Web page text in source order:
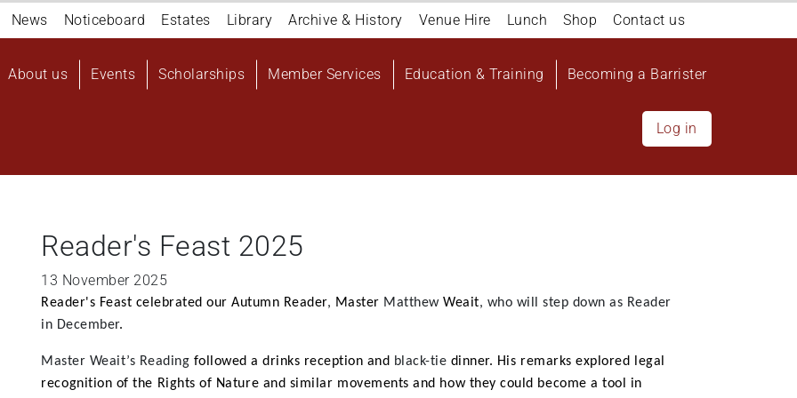
Navigation
top
News Noticeboard Estates Library Archive & History Venue Hire Lunch Shop Contact us
Main
About us Events Scholarships Member Services Education & Training Becoming a Barrister
Log in
Reader's Feast 2025
13 November 2025
Reader's Feast celebrated our Autumn Reader, Master MatthewWeait, who will step down as Reader
in December.
Master Weait’s Reading followed a drinks reception and black-tie dinner. His remarks explored legal
recognition of the Rights of Nature and similar movements and how they could become a tool in